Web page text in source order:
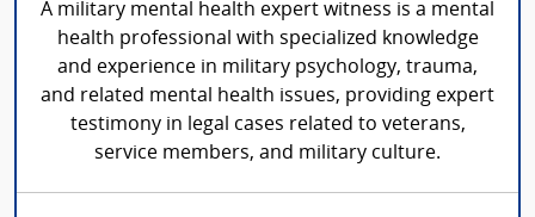
A military mental health expert witness is a mental
health professional with specialized knowledge
and experience in military psychology, trauma,
and related mental health issues, providing expert
testimony in legal cases related to veterans,
service members, and military culture.